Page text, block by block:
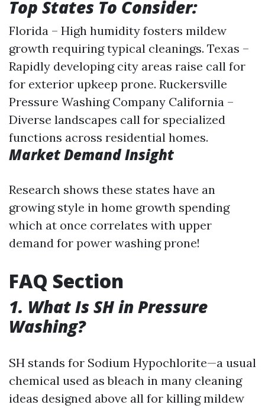
Top States To Consider:
Florida – High humidity fosters mildew
growth requiring typical cleanings. Texas –
Rapidly developing city areas raise call for
for exterior upkeep prone. Ruckersville
Pressure Washing Company California –
Diverse landscapes call for specialized
functions across residential homes.
Market Demand Insight
Research shows these states have an
growing style in home growth spending
which at once correlates with upper
demand for power washing prone!
FAQ Section
1. What Is SH in Pressure
Washing?
SH stands for Sodium Hypochlorite—a usual
chemical used as bleach in many cleaning
ideas designed above all for killing mildew